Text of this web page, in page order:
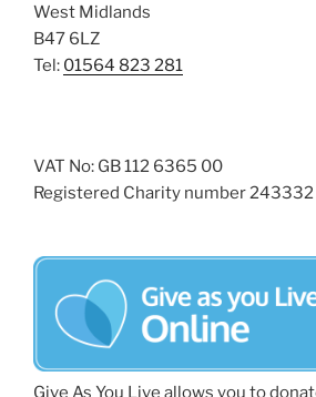
West Midlands
B47 6LZ
Tel: 01564 823 281
VAT No: GB 112 6365 00
Registered Charity number 243332
Give As You Live allows you to